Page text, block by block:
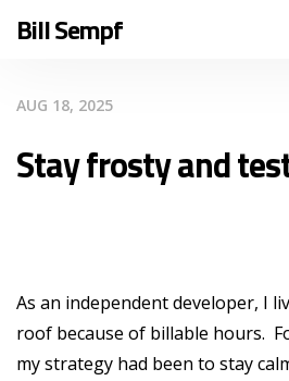
Bill Sempf
AUG 18, 2025
Stay frosty and
As an independent developer, I
roof because of billable hours.
my strategy had been to stay